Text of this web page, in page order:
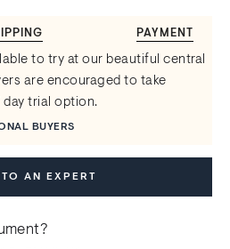
PAYMENT
to try at our beautiful central
are encouraged to take
trial option.
BUYERS
AN EXPERT